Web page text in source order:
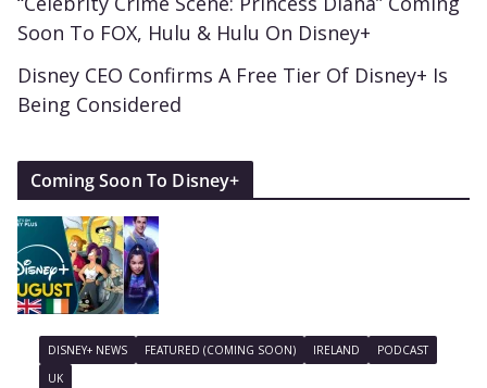
Soon To FOX, Hulu & Hulu On Disney+
Disney CEO Confirms A Free Tier Of Disney+ Is
Being Considered
Coming Soon To Disney+
DISNEY+ NEWS FEATURED (COMING SOON) IRELAND
PODCAST
UK